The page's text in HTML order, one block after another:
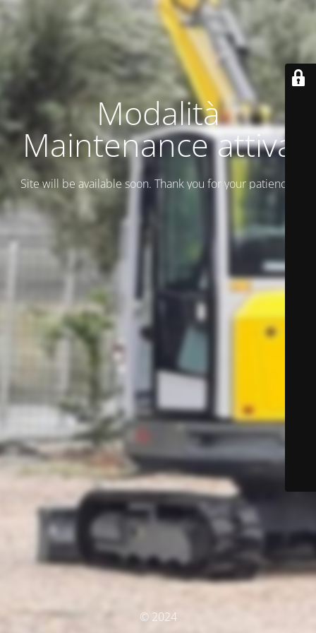
Modalità
Maintenance attiva
Site will be available soon. Thank you for your patience!
© 2024